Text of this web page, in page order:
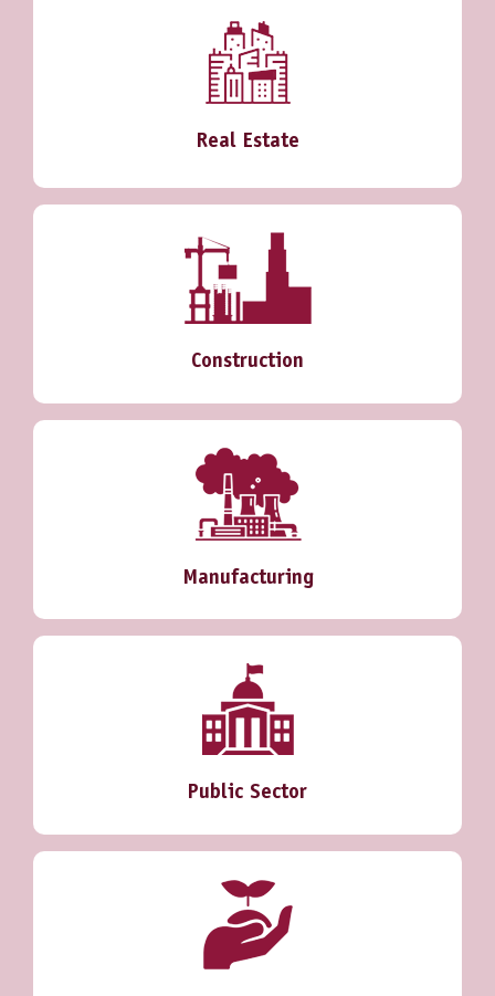
Real Estate
Construction
Manufacturing
Public Sector